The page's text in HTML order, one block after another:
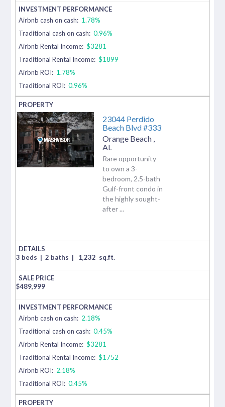
Airbnb cash on cash: 1.78%
Traditional cash on cash: 0.96%
Airbnb Rental Income: $3281
Traditional Rental Income: $1899
Airbnb ROI: 1.78%
Traditional ROI: 0.96%
23044 Perdido
Beach Blvd #333
Orange Beach
AL
Rare opportunity
to own a 3-
bedroom, 2.5-bath
Gulf-front condo in
the highly sought-
after ...
3 beds | 2 baths | 1,232 sq.ft.
$489,999
Airbnb cash on cash: 2.18%
Traditional cash on cash: 0.45%
Airbnb Rental Income: $3281
Traditional Rental Income: $1752
Airbnb ROI: 2.18%
Traditional ROI: 0.45%